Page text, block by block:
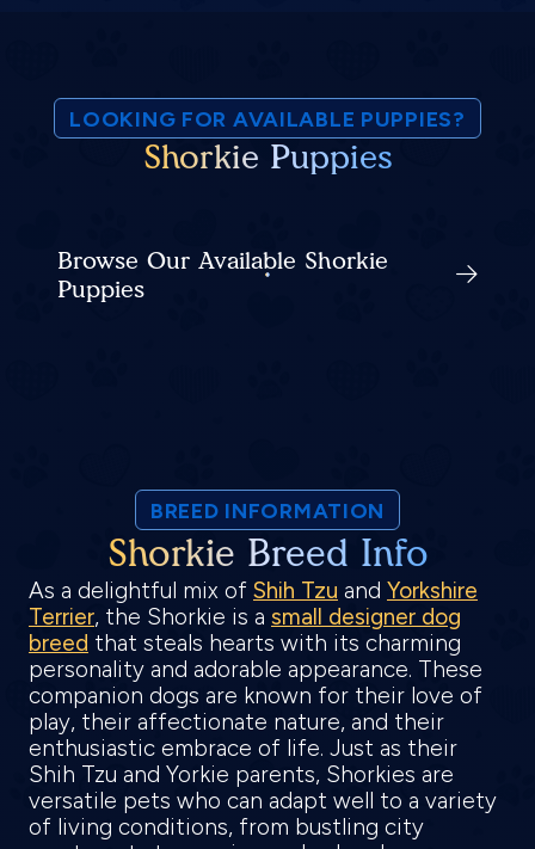
LOOKING FOR AVAILABLE PUPPIES?
Shorkie Puppies
Browse Our Available Shorkie
Puppies
BREED INFORMATION
Shorkie Breed Info
As a delightful mix of Shih Tzu and Yorkshire
Terrier, the Shorkie is a small designer dog
breed that steals hearts with its charming
personality and adorable appearance. These
companion dogs are known for their love of
play, their affectionate nature, and their
enthusiastic embrace of life. Just as their
Shih Tzu and Yorkie parents, Shorkies are
versatile pets who can adapt well to a variety
of living conditions, from bustling city